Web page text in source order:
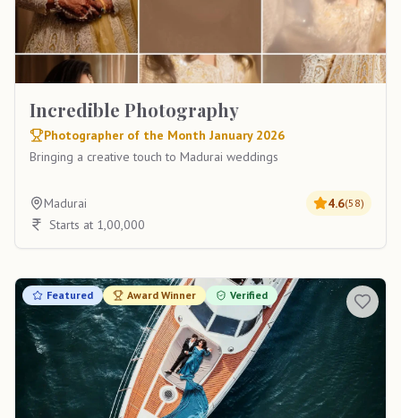
Incredible Photography
Photographer of the Month January 2026
Bringing a creative touch to Madurai weddings
Madurai 4.6(58)
Starts at 1,00,000
Featured Award Winner Verified